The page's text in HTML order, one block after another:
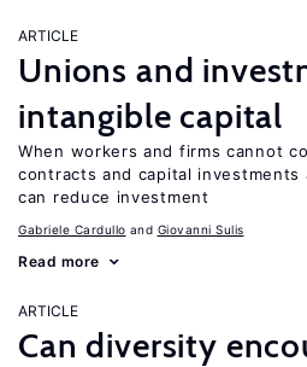
ARTICLE
Unions and
intangible capital
When workers and firms cannot
contracts and capital
can reduce investment
Gabriele Cardullo Giovanni Sulis
Read more
ARTICLE
Can diversity